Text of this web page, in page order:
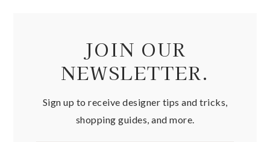
JOIN OUR
NEWSLETTER.
Sign up to receive designer tips and tricks,
shopping guides, and more.